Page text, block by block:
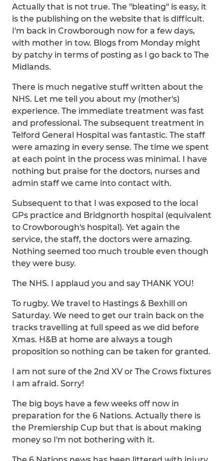
Actually that is not true. The "bleating" is easy, it
is the publishing on the website that is difficult.
I'm back in Crowborough now for a few days,
with mother in tow. Blogs from Monday might
by patchy in terms of posting as I go back to The
Midlands.
There is much negative stuff written about the
NHS. Let me tell you about my (mother's)
experience. The immediate treatment was fast
and professional. The subsequent treatment in
Telford General Hospital was fantastic. The staff
were amazing in every sense. The time we spent
at each point in the process was minimal. I have
nothing but praise for the doctors, nurses and
admin staff we came into contact with.
Subsequent to that I was exposed to the local
GPs practice and Bridgnorth hospital (equivalent
to Crowborough's hospital). Yet again the
service, the staff, the doctors were amazing.
Nothing seemed too much trouble even though
they were busy.
The NHS. I applaud you and say THANK YOU!
To rugby. We travel to Hastings & Bexhill on
Saturday. We need to get our train back on the
tracks travelling at full speed as we did before
Xmas. H&B at home are always a tough
proposition so nothing can be taken for granted.
I am not sure of the 2nd XV or The Crows fixtures
I am afraid. Sorry!
The big boys have a few weeks off now in
preparation for the 6 Nations. Actually there is
the Premiership Cup but that is about making
money so I'm not bothering with it.